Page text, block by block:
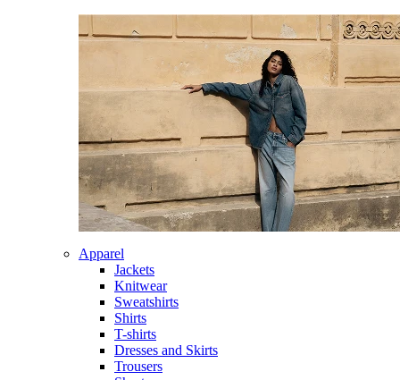
Apparel
Jackets
Knitwear
Sweatshirts
Shirts
T-shirts
Dresses and Skirts
Trousers